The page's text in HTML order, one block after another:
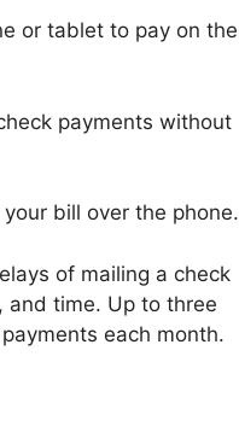
or tablet to pay on the
payments without
bill over the phone.
of mailing a check
and time. Up to three
each month.